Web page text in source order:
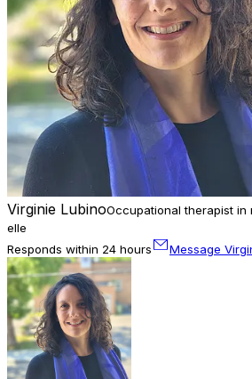
Virginie LubinoOccupational therapist in
elle
Responds within 24 hours
Message